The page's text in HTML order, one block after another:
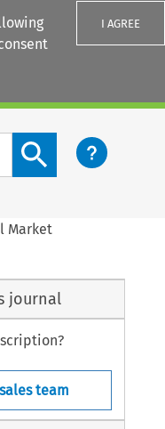
I AGREE
Search content button
Market
journal
team